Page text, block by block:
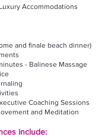
Accommodations
and finale beach dinner)
- Balinese Massage
Coaching Sessions
and Meditation
include: